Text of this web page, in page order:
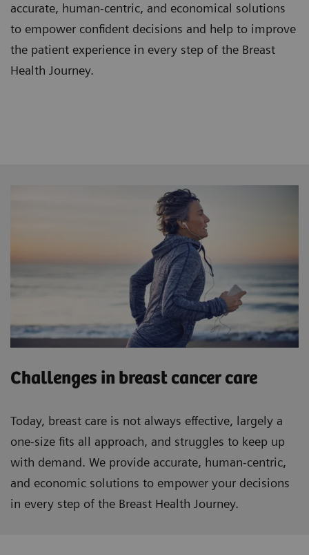
accurate, human-centric, and economical solutions
to empower confident decisions and help to improve
the patient experience in every step of the Breast
Health Journey.
Challenges in breast cancer care
Today, breast care is not always effective, largely a
one-size fits all approach, and struggles to keep up
with demand. We provide accurate, human-centric,
and economic solutions to empower your decisions
in every step of the Breast Health Journey.